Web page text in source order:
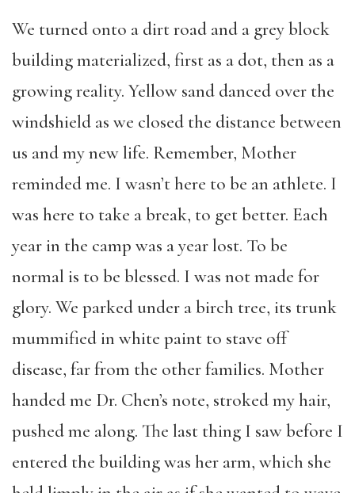
We turned onto a dirt road and a grey block
building materialized, first as a dot, then as a
growing reality. Yellow sand danced over the
windshield as we closed the distance between
us and my new life. Remember, Mother
reminded me. I wasn’t here to be an athlete. I
was here to take a break, to get better. Each
year in the camp was a year lost. To be
normal is to be blessed. I was not made for
glory. We parked under a birch tree, its trunk
mummified in white paint to stave off
disease, far from the other families. Mother
handed me Dr. Chen’s note, stroked my hair,
pushed me along. The last thing I saw before I
entered the building was her arm, which she